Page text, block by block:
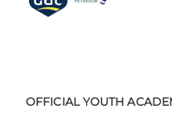
OFFICIAL YOUTH